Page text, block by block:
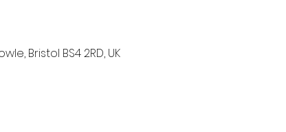
Bristol BS4 2RD, UK